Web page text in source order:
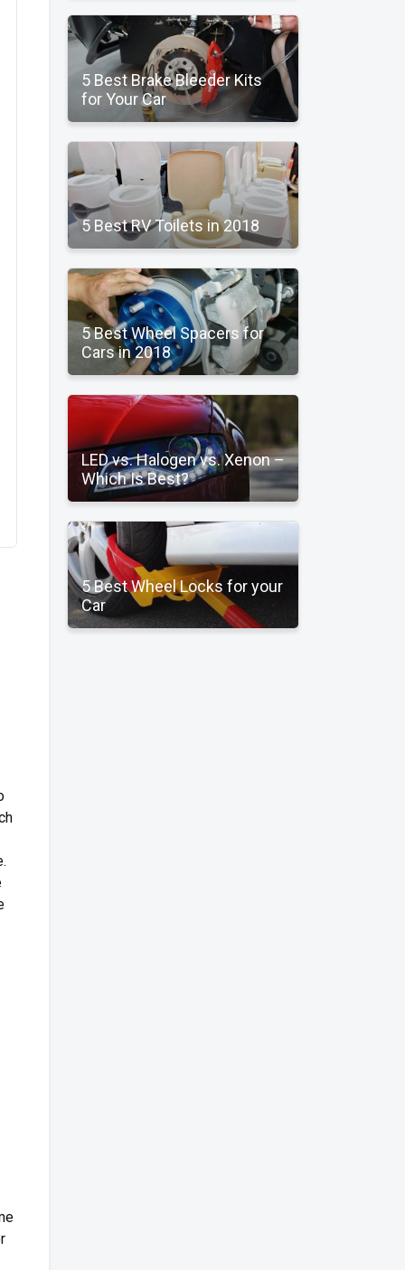
5 Best Brake Bleeder Kits
for Your Car
5 Best RV Toilets in 2018
5 Best Wheel Spacers for
Cars in 2018
LED vs. Halogen vs. Xenon –
Which Is Best?
5 Best Wheel Locks for your
Car